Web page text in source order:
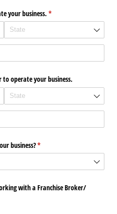
your business. *
(required)
operate your business.
business?*
(required)
with a Franchise Broker/​